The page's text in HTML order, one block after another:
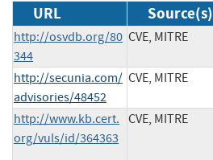
URL Source(s)
http://osvdb.org/80
344
CVE, MITRE
http://secunia.com/
advisories/48452
CVE, MITRE
http://www.kb.cert.
org/vuls/id/364363
CVE, MITRE